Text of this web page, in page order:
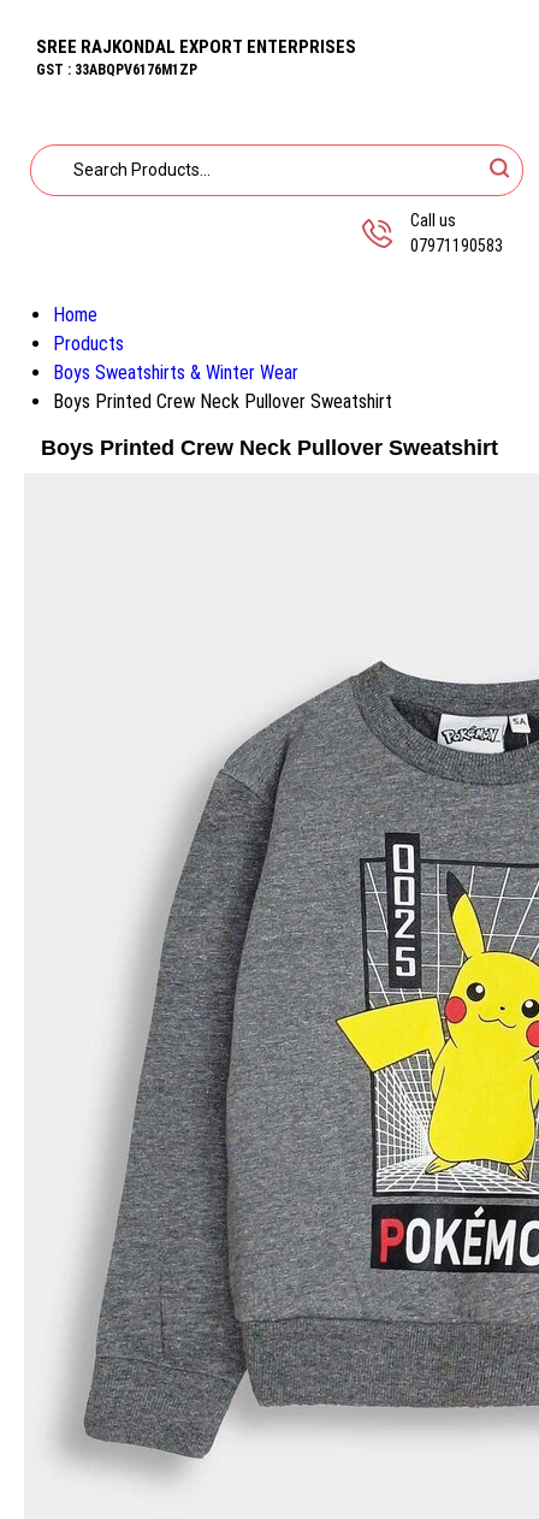
SREE RAJKONDAL EXPORT ENTERPRISES
GST : 33ABQPV6176M1ZP
Call us
07971190583
Home
Products
Boys Sweatshirts & Winter Wear
Boys Printed Crew Neck Pullover Sweatshirt
Boys Printed Crew Neck Pullover Sweatshirt